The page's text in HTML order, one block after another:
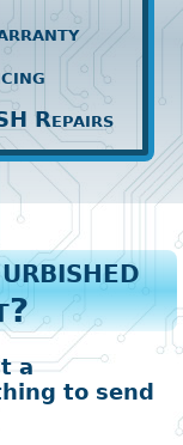
Repairs
a
to send